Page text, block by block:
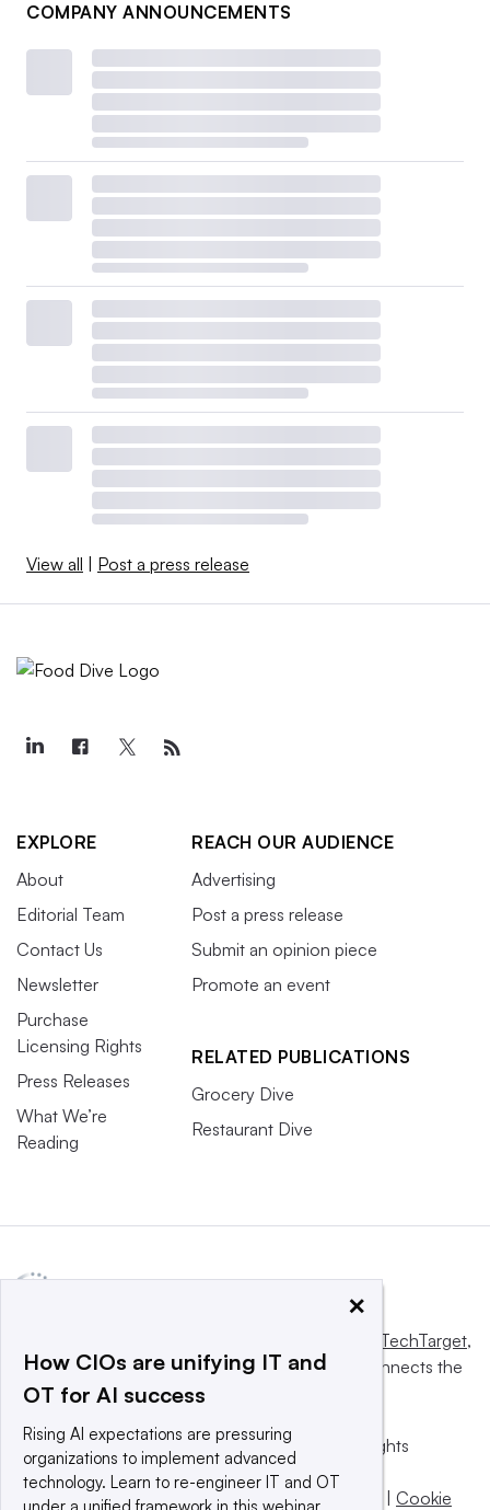
COMPANY ANNOUNCEMENTS
View all | Post a press release
EXPLORE
About
Editorial Team
Contact Us
Newsletter
Purchase
Licensing Rights
Press Releases
What We’re
Reading
REACH OUR AUDIENCE
Advertising
Post a press release
Submit an opinion piece
Promote an event
RELATED PUBLICATIONS
Grocery Dive
Restaurant Dive
Informa TechTarget,
a global network that informs, influences and connects the
world’s technology buyers and sellers.
© 2025 TechTarget, Inc. or its subsidiaries. All rights
reserved. An Informa PLC company.
Privacy policy
| Terms of use | Take down policy | Cookie
×
How CIOs are unifying IT and
OT for AI success
Rising AI expectations are pressuring
organizations to implement advanced
technology. Learn to re-engineer IT and OT